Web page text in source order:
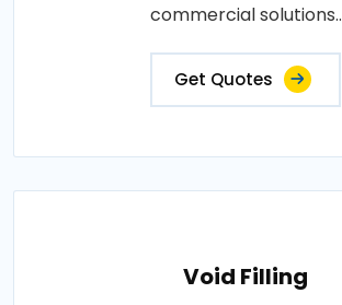
commercial solutions..
Get Quotes
Void Filling